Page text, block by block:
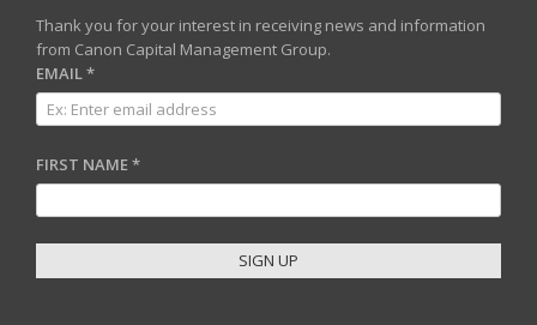
Thank you for your interest in receiving news and information
from Canon Capital Management Group.
EMAIL*
FIRST NAME*